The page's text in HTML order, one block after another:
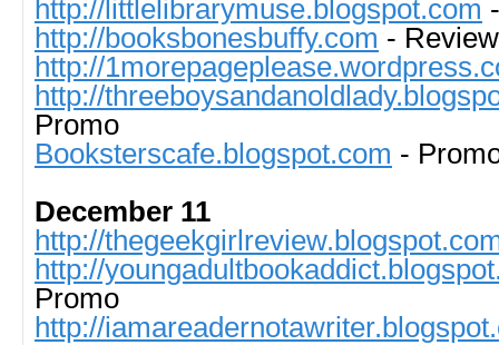
http://littlelibrarymuse.blogspot.com
http://booksbonesbuffy.com - Review
http://
http://
Promo
Booksterscafe.blogspot.com -
December 11
http://
http://
Promo
http://